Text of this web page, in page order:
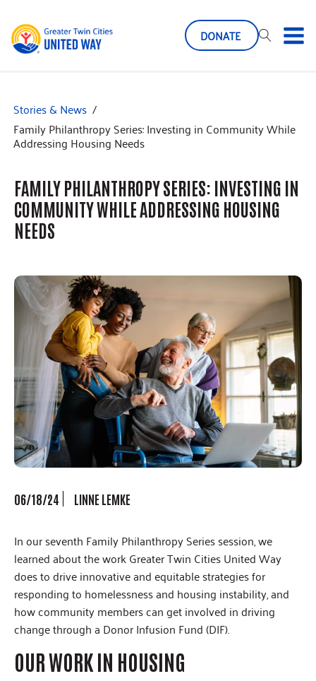
DONATE
Stories & News /
Family Philanthropy Series: Investing in Community While
Addressing Housing Needs
FAMILY PHILANTHROPY SERIES: INVESTING IN
COMMUNITY WHILE ADDRESSING HOUSING
NEEDS
LINNE LEMKE
06/18/24
In our seventh Family Philanthropy Series session, we
learned about the work Greater Twin Cities United Way
does to drive innovative and equitable strategies for
responding to homelessness and housing instability, and
how community members can get involved in driving
change through a Donor Infusion Fund (DIF).
OUR WORK IN HOUSING